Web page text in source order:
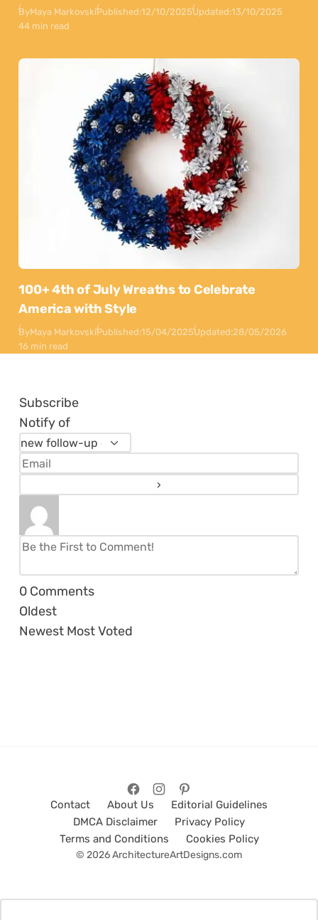
ByMaya MarkovskiPublished:12/10/2025Updated:13/10/2025
44 min read
100+ 4th of July Wreaths to Celebrate
America with Style
ByMaya MarkovskiPublished:15/04/2025Updated:28/05/2026
16 min read
Subscribe
Notify of
0 Comments
Oldest
Newest Most Voted
Contact About Us
Editorial Guidelines
DMCA Disclaimer
Privacy Policy
Terms and Conditions
Cookies Policy
© 2026 ArchitectureArtDesigns.com